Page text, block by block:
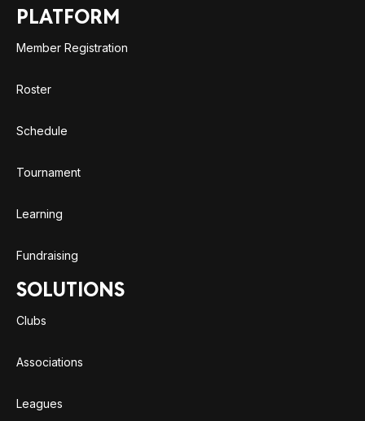
PLATFORM
Member Registration
Roster
Schedule
Tournament
Learning
Fundraising
SOLUTIONS
Clubs
Associations
Leagues